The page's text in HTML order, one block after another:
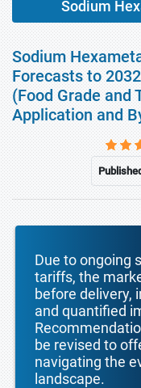
Sodium
Sodium
Forecasts to
(Food Grade and
Application and
Due to ongoing
tariffs, the
before delivery,
and quantified
be revised to
navigating the
landscape.